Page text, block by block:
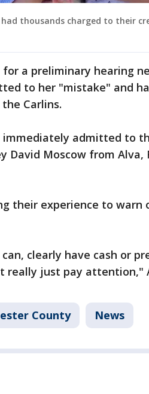
thousands charged to their
for a preliminary hearing
to her "mistake" and
Carlins.
immediately admitted to
David Moscow from Alva,
their experience to warn
clearly have cash or
really just pay attention,"
County News